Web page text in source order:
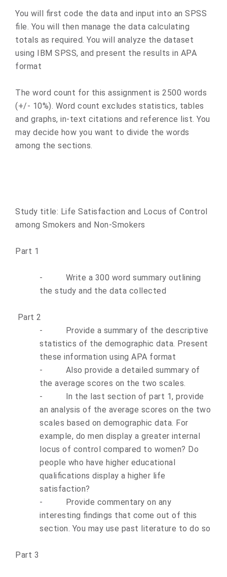
You will first code the data and input into an SPSS
file. You will then manage the data calculating
totals as required. You will analyze the dataset
using IBM SPSS, and present the results in APA
format
The word count for this assignment is 2500 words
(+/- 10%). Word count excludes statistics, tables
and graphs, in-text citations and reference list. You
may decide how you want to divide the words
among the sections.
Study title: Life Satisfaction and Locus of Control
among Smokers and Non-Smokers
Part 1
-
Write a 300 word summary outlining
the study and the data collected
Part 2
-
Provide a summary of the descriptive
statistics of the demographic data. Present
these information using APA format
-
Also provide a detailed summary of
the average scores on the two scales.
-
In the last section of part 1, provide
an analysis of the average scores on the two
scales based on demographic data. For
example, do men display a greater internal
locus of control compared to women? Do
people who have higher educational
qualifications display a higher life
satisfaction?
-
Provide commentary on any
interesting findings that come out of this
section. You may use past literature to do so
Part 3